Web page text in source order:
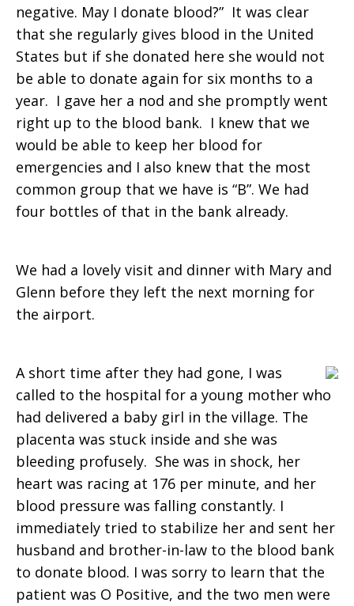
difference
in
a
negative. May I donate blood?” It was clear
that she regularly gives blood in the United
States but if she donated here she would not
be able to donate again for six months to a
year. I gave her a nod and she promptly went
right up to the blood bank. I knew that we
would be able to keep her blood for
emergencies and I also knew that the most
common group that we have is “B”. We had
four bottles of that in the bank already.
We had a lovely visit and dinner with Mary and
Glenn before they left the next morning for
the airport.
A short time after they had gone, I was
called to the hospital for a young mother who
had delivered a baby girl in the village. The
placenta was stuck inside and she was
bleeding profusely. She was in shock, her
heart was racing at 176 per minute, and her
blood pressure was falling constantly. I
immediately tried to stabilize her and sent her
husband and brother-in-law to the blood bank
to donate blood. I was sorry to learn that the
patient was O Positive, and the two men were